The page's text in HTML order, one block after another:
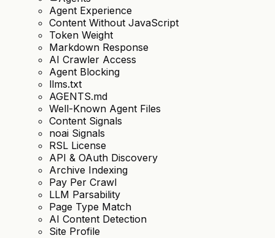
Agent Experience
Content Without JavaScript
Token Weight
Markdown Response
AI Crawler Access
Agent Blocking
llms.txt
AGENTS.md
Well-Known Agent Files
Content Signals
noai Signals
RSL License
API & OAuth Discovery
Archive Indexing
Pay Per Crawl
LLM Parsability
Page Type Match
AI Content Detection
Site Profile